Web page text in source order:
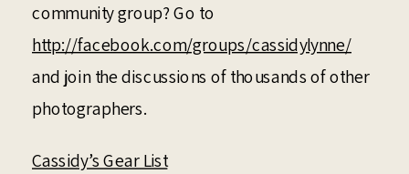
community group? Go to
http://facebook.com/groups/cassidylynne/
and join the discussions of thousands of other
photographers.
Cassidy’s Gear List